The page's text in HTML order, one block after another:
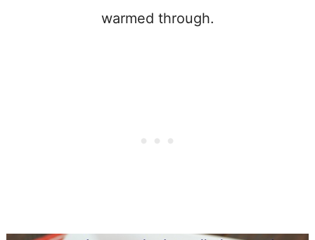
warmed through.